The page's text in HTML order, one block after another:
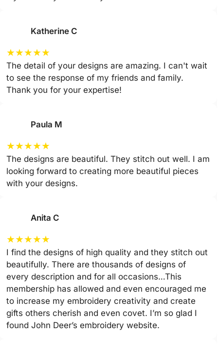
Katherine C
★★★★★
The detail of your designs are amazing. I can't wait
to see the response of my friends and family.
Thank you for your expertise!
Paula M
★★★★★
The designs are beautiful. They stitch out well. I am
looking forward to creating more beautiful pieces
with your designs.
Anita C
★★★★★
I find the designs of high quality and they stitch out
beautifully. There are thousands of designs of
every description and for all occasions…This
membership has allowed and even encouraged me
to increase my embroidery creativity and create
gifts others cherish and even covet. I’m so glad I
found John Deer’s embroidery website.